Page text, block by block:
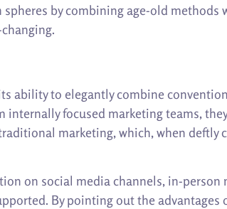
by combining age-old
ability to elegantly combine
focused marketing teams,
marketing, which, when deftly
on social media channels, in-
By pointing out the advantages